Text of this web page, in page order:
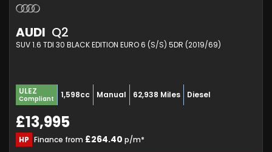
AUDI Q2
SUV 1.6 TDI 30 BLACK EDITION EURO 6 (S/S) 5DR (2019/69)
ULEZ
Compliant 1,598cc Manual 62,938 Miles Diesel
£13,995
HP Finance from £264.40 p/m*